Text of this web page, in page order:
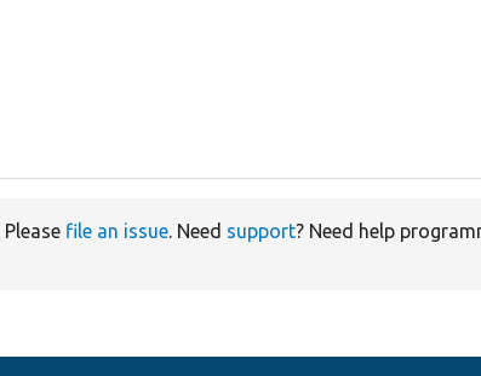
Please file an issue. Need support? Need help